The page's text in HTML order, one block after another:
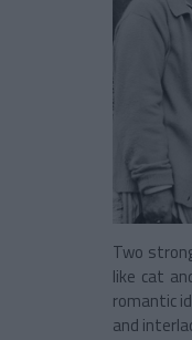
Two
like cat
romantic
and